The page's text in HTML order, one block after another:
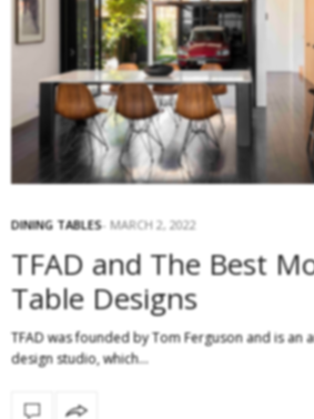
DINING TABLES MARCH 2, 2022
TFAD and The Best
Table Designs
TFAD was founded by Tom Ferguson and is an
design studio, which…